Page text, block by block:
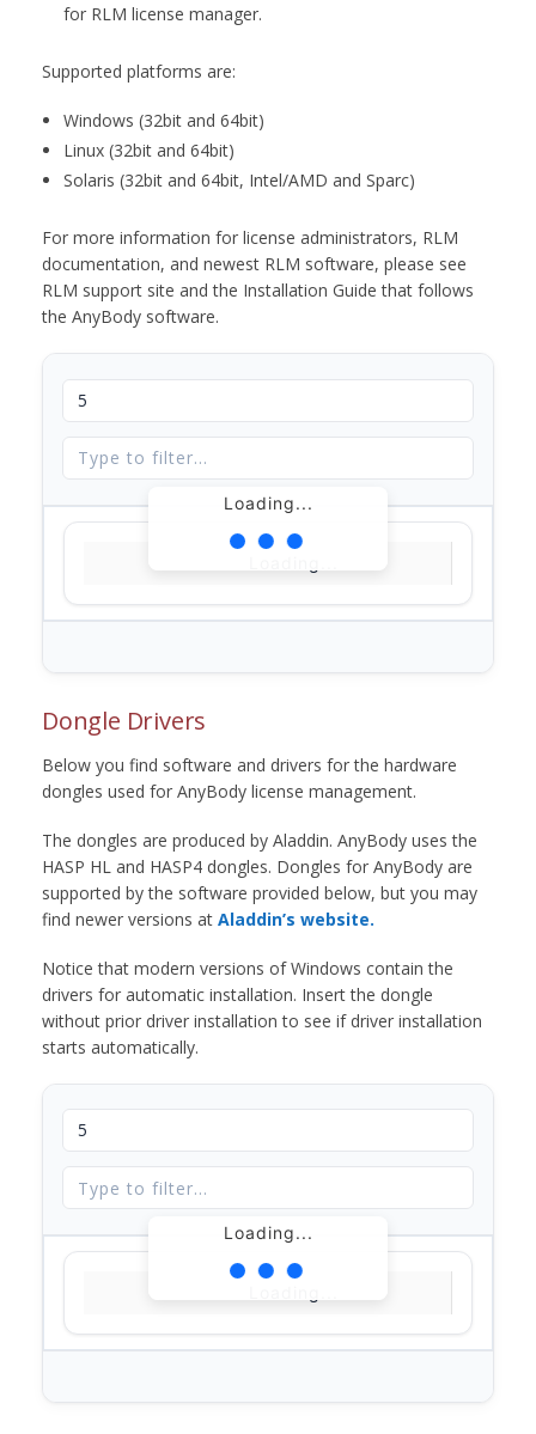
for RLM license manager.
Supported platforms are:
Windows (32bit and 64bit)
Linux (32bit and 64bit)
Solaris (32bit and 64bit, Intel/AMD and Sparc)
For more information for license administrators, RLM
documentation, and newest RLM software, please see
RLM support site and the Installation Guide that follows
the AnyBody software.
Loading...
Dongle Drivers
Below you find software and drivers for the hardware
dongles used for AnyBody license management.
The dongles are produced by Aladdin. AnyBody uses the
HASP HL and HASP4 dongles. Dongles for AnyBody are
supported by the software provided below, but you may
find newer versions at Aladdin’s website.
Notice that modern versions of Windows contain the
drivers for automatic installation. Insert the dongle
without prior driver installation to see if driver installation
starts automatically.
Loading...